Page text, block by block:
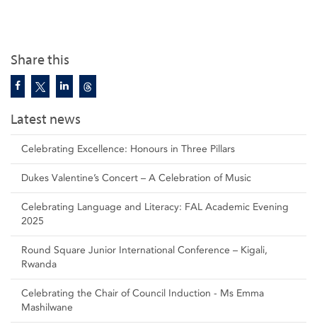
Share this
Latest news
Celebrating Excellence: Honours in Three Pillars
Dukes Valentine’s Concert – A Celebration of Music
Celebrating Language and Literacy: FAL Academic Evening
2025
Round Square Junior International Conference – Kigali,
Rwanda
Celebrating the Chair of Council Induction - Ms Emma
Mashilwane